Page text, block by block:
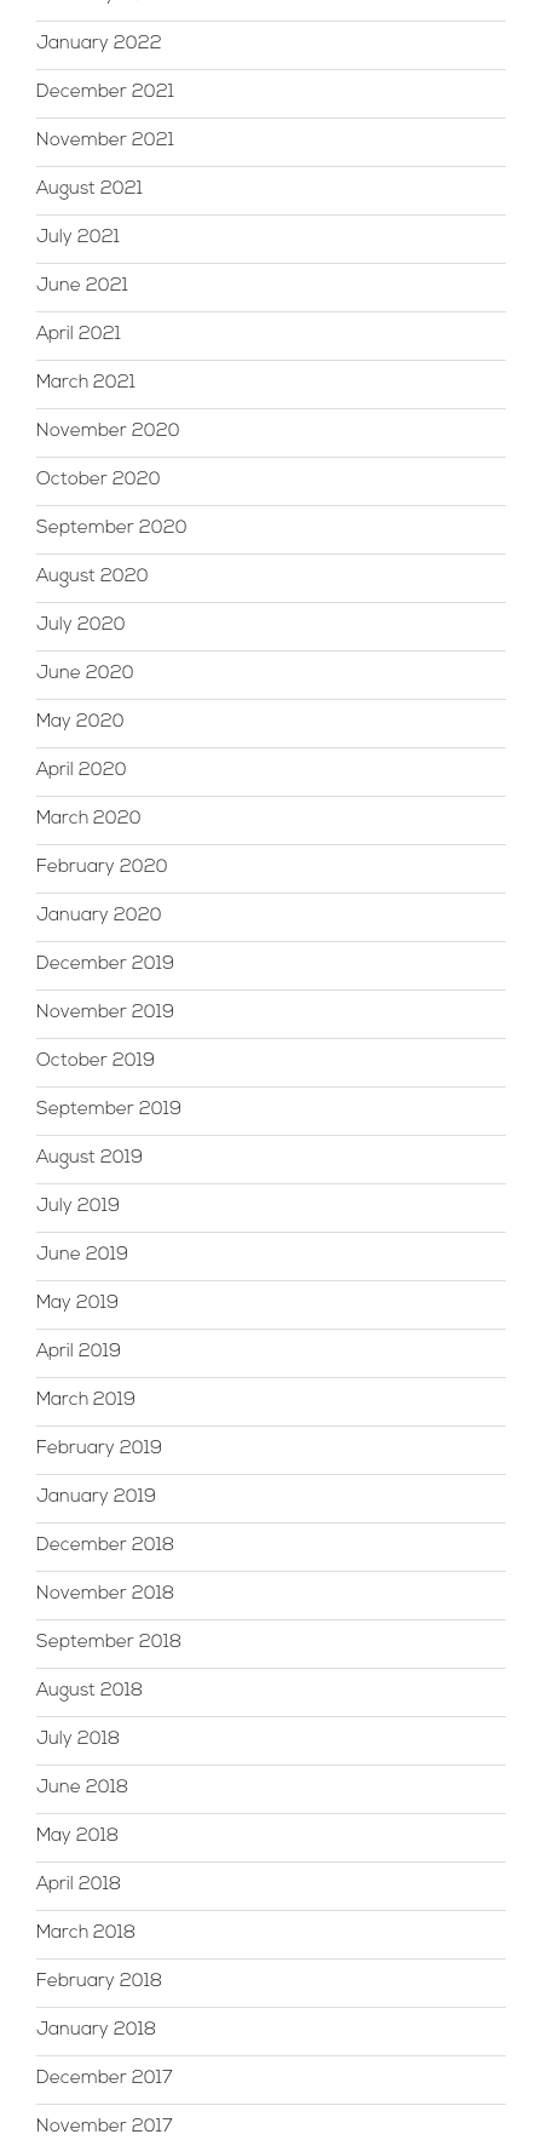
January 2022
December 2021
November 2021
August 2021
July 2021
June 2021
April 2021
March 2021
November 2020
October 2020
September 2020
August 2020
July 2020
June 2020
May 2020
April 2020
March 2020
February 2020
January 2020
December 2019
November 2019
October 2019
September 2019
August 2019
July 2019
June 2019
May 2019
April 2019
March 2019
February 2019
January 2019
December 2018
November 2018
September 2018
August 2018
July 2018
June 2018
May 2018
April 2018
March 2018
February 2018
January 2018
December 2017
November 2017